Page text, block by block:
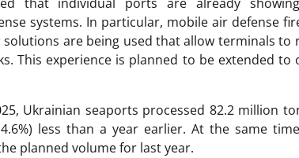
systems. In particular, mobile air defense
are being used that allow terminals to
This experience is planned to be extended
Ukrainian seaports processed 82.2 million
less than a year earlier. At the same
planned volume for last year.